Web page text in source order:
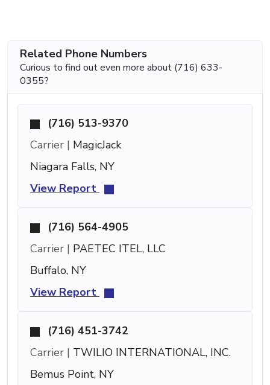
Related Phone Numbers
Curious to find out even more about (716) 633-
0355?
(716) 513-9370
Carrier | MagicJack
Niagara Falls, NY
View Report
(716) 564-4905
Carrier | PAETEC ITEL, LLC
Buffalo, NY
View Report
(716) 451-3742
Carrier | TWILIO INTERNATIONAL, INC.
Bemus Point, NY